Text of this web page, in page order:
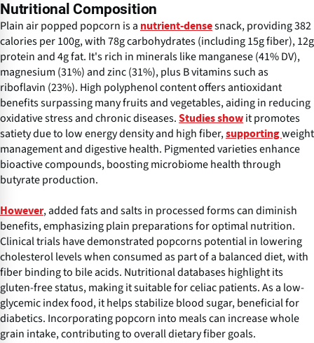
Nutritional Composition
Plain air popped popcorn is a nutrient-densesnack, providing 382
calories per 100g, with 78g carbohydrates (including 15g fiber), 12g
protein and 4g fat. It's rich in minerals like manganese (41% DV),
magnesium (31%) and zinc (31%), plus B vitamins such as
riboflavin (23%). High polyphenol content offers antioxidant
benefits surpassing many fruits and vegetables, aiding in reducing
oxidative stress and chronic diseases. Studies show it promotes
satiety due to low energy density and high fiber,supportingweight
management and digestive health. Pigmented varieties enhance
bioactive compounds, boosting microbiome health through
butyrate production.
However, added fats and salts in processed forms can diminish
benefits, emphasizing plain preparations for optimal nutrition.
Clinical trials have demonstrated popcorns potential in lowering
cholesterol levels when consumed as part of a balanced diet, with
fiber binding to bile acids. Nutritional databases highlight its
gluten-free status, making it suitable for celiac patients. As a low-
glycemic index food, it helps stabilize blood sugar, beneficial for
diabetics. Incorporating popcorn into meals can increase whole
grain intake, contributing to overall dietary fiber goals.